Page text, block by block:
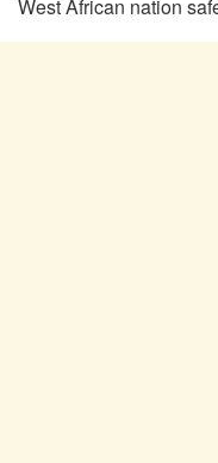
West African nation